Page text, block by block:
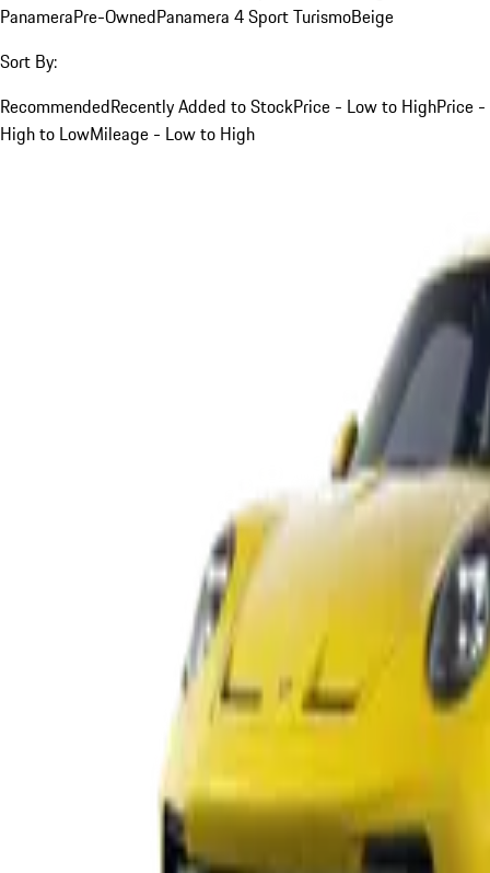
PanameraPre-OwnedPanamera 4 Sport TurismoBeige
Sort By:
RecommendedRecently Added to StockPrice - Low to HighPrice -
High to LowMileage - Low to High